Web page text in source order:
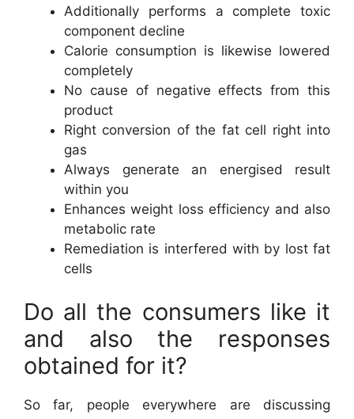
Additionally performs a complete toxic
component decline
Calorie consumption is likewise lowered
completely
No cause of negative effects from this
product
Right conversion of the fat cell right into
gas
Always generate an energised result
within you
Enhances weight loss efficiency and also
metabolic rate
Remediation is interfered with by lost fat
cells
Do all the consumers like it
and also the responses
obtained for it?
So far, people everywhere are discussing